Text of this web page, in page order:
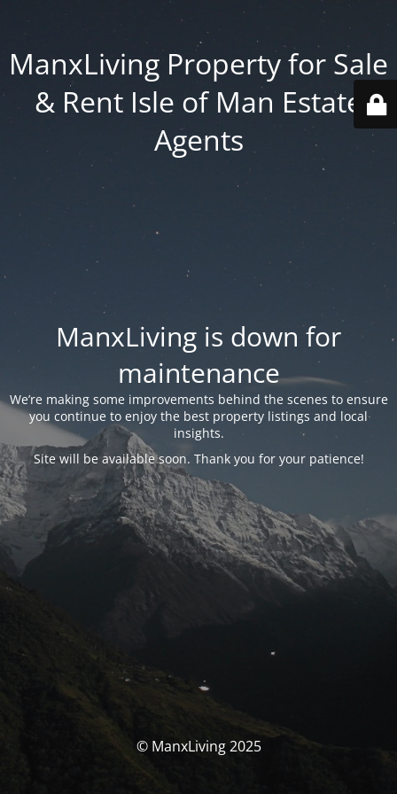
ManxLiving Property for Sale
& Rent Isle of Man Estate
Agents
ManxLiving is down for
maintenance
We’re making some improvements behind the scenes to ensure
you continue to enjoy the best property listings and local
insights.
Site will be available soon. Thank you for your patience!
© ManxLiving 2025